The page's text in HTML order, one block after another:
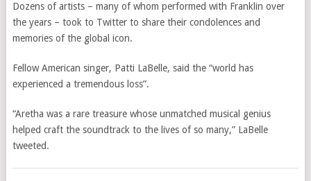
Dozens of artists – many of whom performed with Franklin over
the years – took to Twitter to share their condolences and
memories of the global icon.
Fellow American singer, Patti LaBelle, said the “world has
experienced a tremendous loss”.
“Aretha was a rare treasure whose unmatched musical genius
helped craft the soundtrack to the lives of so many,” LaBelle
tweeted.